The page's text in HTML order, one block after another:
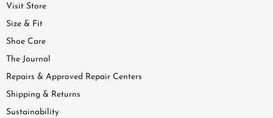
Visit Store
Size & Fit
Shoe Care
The Journal
Repairs & Approved Repair Centers
Shipping & Returns
Sustainability